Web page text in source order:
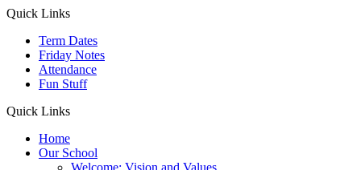
Quick Links
Term Dates
Friday Notes
Attendance
Fun Stuff
Quick Links
Home
Our School
Welcome: Vision and Values